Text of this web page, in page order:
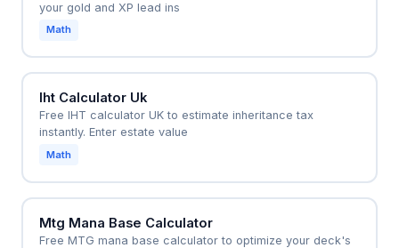
your gold and XP lead ins
Math
Iht Calculator Uk
Free IHT calculator UK to estimate inheritance tax
instantly. Enter estate value
Math
Mtg Mana Base Calculator
Free MTG mana base calculator to optimize your deck's